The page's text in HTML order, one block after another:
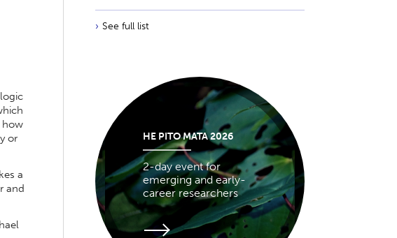
how
or
a
and
See full list
HE PITO MATA 2026
2-day event for
emerging and early-
career researchers